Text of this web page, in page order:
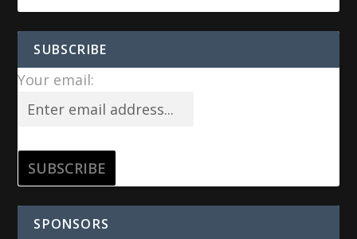
SUBSCRIBE
Your email:
SPONSORS